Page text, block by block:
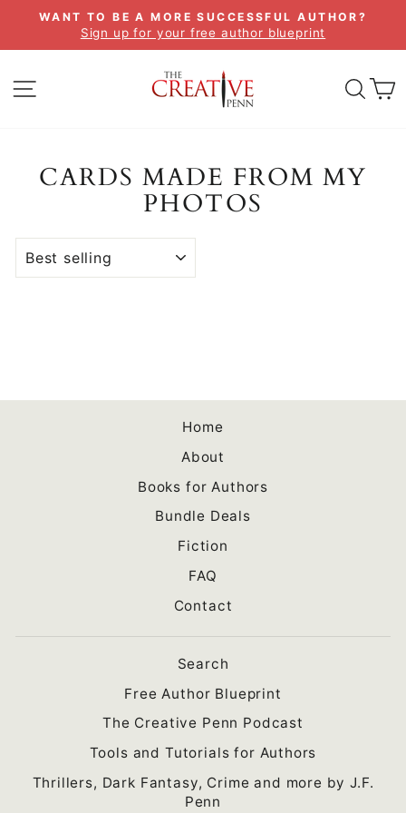
content
Pause
WANT TO BE A MORE SUCCESSFUL AUTHOR?
Sign up for your free author blueprint
SITE NAVIGATION
CARDS MADE FROM MY
PHOTOS
Home
About
Books for Authors
Bundle Deals
Fiction
FAQ
Contact
Search
Free Author Blueprint
The Creative Penn Podcast
Tools and Tutorials for Authors
Thrillers, Dark Fantasy, Crime and more by J.F.
Penn